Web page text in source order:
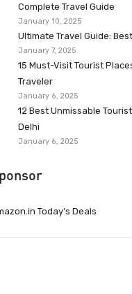
Complete Travel Guide
January 10, 2025
Ultimate Travel Guide:
January 7, 2025
15 Must-Visit Tourist
Traveler
January 6, 2025
12 Best Unmissable
Delhi
January 6, 2025
Today’s Deals